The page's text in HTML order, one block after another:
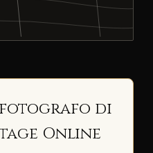
fotografo di
Online